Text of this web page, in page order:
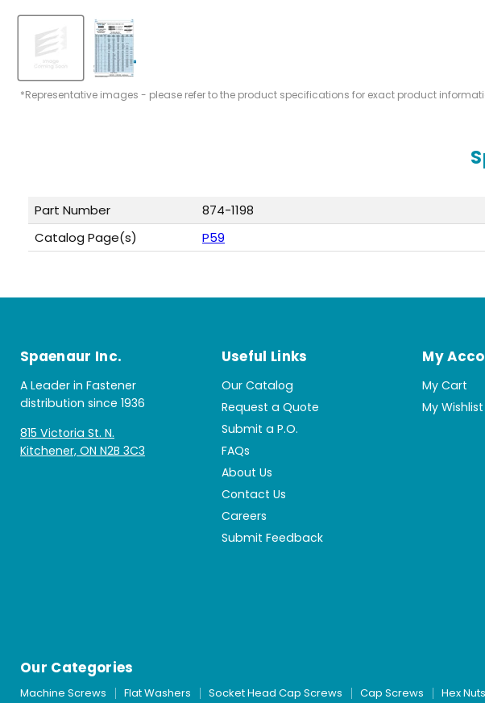
*Representative images - please refer to the product specifications for exact product
Part Number
874-1198
Catalog Page(s)
P59
Spaenaur Inc.
A Leader in Fastener
distribution since 1936
815 Victoria St. N.
Kitchener, ON N2B 3C3
Useful Links
Our Catalog
Request a Quote
Submit a P.O.
FAQs
About Us
Contact Us
Careers
Submit Feedback
My
My Cart
My Wishlist
Our Categories
Machine Screws Flat Washers Socket Head Cap Screws Cap Screws Hex Nuts